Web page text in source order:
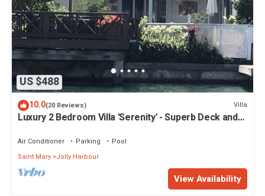
US $488
10.0(20 Reviews) Villa
Luxury 2 Bedroom Villa 'Serenity' - Superb Deck and
Air Conditioner Parking
Pool
Saint Mary Jolly Harbour
View Availability